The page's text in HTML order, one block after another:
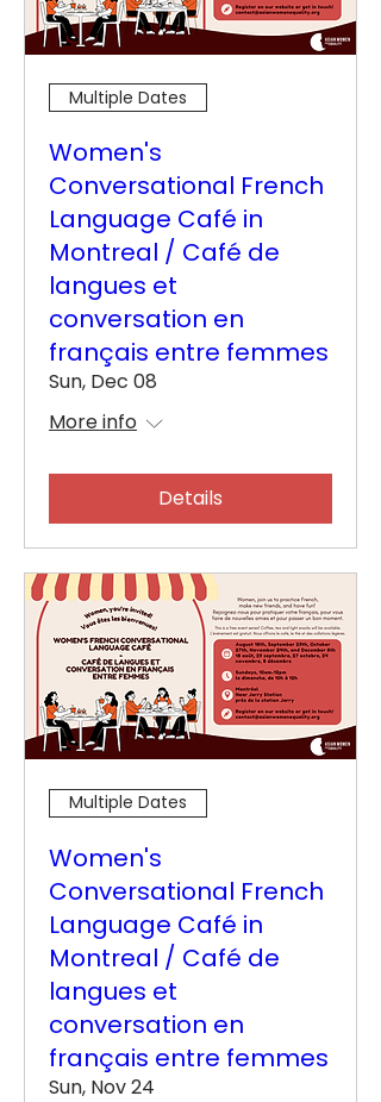
Multiple Dates
Women's
Conversational French
Language Café in
Montreal / Café de
langues et
conversation en
français entre femmes
Sun, Dec 08
More info
Details
Multiple Dates
Women's
Conversational French
Language Café in
Montreal / Café de
langues et
conversation en
français entre femmes
Sun, Nov 24